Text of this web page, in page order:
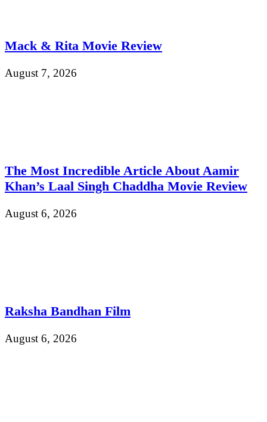
Mack & Rita Movie Review
August 7, 2026
The Most Incredible Article About Aamir
Khan’s Laal Singh Chaddha Movie Review
August 6, 2026
Raksha Bandhan Film
August 6, 2026